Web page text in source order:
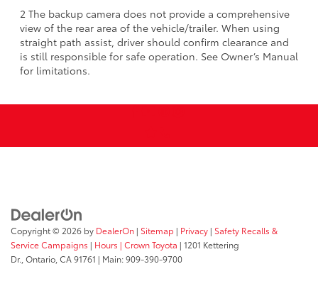
2 The backup camera does not provide a comprehensive
view of the rear area of the vehicle/trailer. When using
straight path assist, driver should confirm clearance and
is still responsible for safe operation. See Owner’s Manual
for limitations.
Copyright © 2026 by DealerOn | Sitemap | Privacy | Safety Recalls &
Service Campaigns | Hours | Crown Toyota | 1201 Kettering
Dr., Ontario, CA91761 | Main:909-390-9700